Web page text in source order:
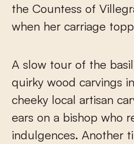
the Countess of
when her carriage
A slow tour of the
quirky wood carvings
cheeky local artisan
ears on a bishop who
indulgences. Another